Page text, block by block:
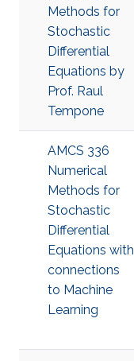
Methods for
Stochastic
Differential
Equations by
Prof. Raul
Tempone
AMCS 336
Numerical
Methods for
Stochastic
Differential
Equations with
connections
to Machine
Learning